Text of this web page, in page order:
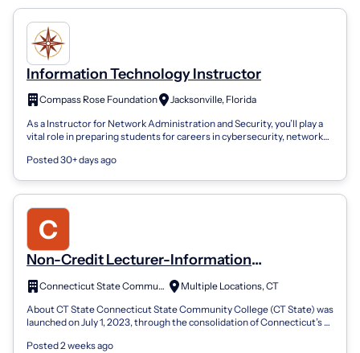
Information Technology Instructor
Compass Rose Foundation
Jacksonville, Florida
As a Instructor for Network Administration and Security, you’ll play a
vital role in preparing students for careers in cybersecurity, network
Posted 30+ days ago
Non-Credit Lecturer-Information
Technology
Connecticut State Community College
Multiple Locations, CT
About CT State Connecticut State Community College (CT State) was
launched on July 1, 2023, through the consolidation of Connecticut’s 12
Posted 2 weeks ago